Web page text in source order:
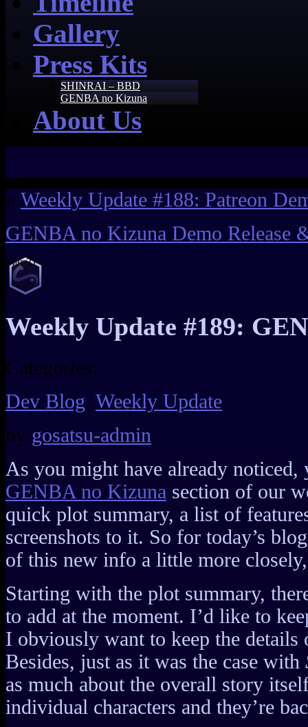
Gallery
Press Kits
SHINRAI – BBD
GENBA no Kizuna
About Us
« Weekly Update #188: Patreon
GENBA no Kizuna Demo Release
Mar 31
Weekly Update #189:
Categories:
Dev Blog, Weekly Update
by gosatsu-admin
As you might have already noticed,
GENBA no Kizuna section of our
quick plot summary, a list of
screenshots to it. So for today’s
of this new info a little more
Starting with the plot summary,
to add at the moment. I’d like to
I obviously want to keep the details
Besides, just as it was the case with
as much about the overall story
individual characters and they’re